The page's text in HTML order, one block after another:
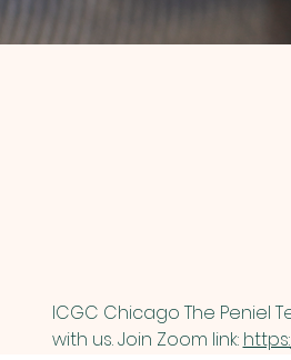
ICGC Chicago The Peniel
with us. Join Zoom link: